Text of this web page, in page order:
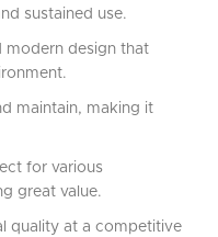
sustained use.
modern design that
maintain, making it
for various
great value.
quality at a competitive